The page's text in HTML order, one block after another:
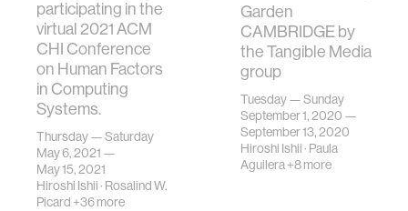
participating in the
virtual 2021 ACM
CHI Conference
on Human Factors
in Computing
Systems.
Thursday — Saturday
May 6, 2021 —
May 15, 2021
Hiroshi Ishii· Rosalind W.
Picard +36 more
Garden
CAMBRIDGE by
the Tangible Media
group
Tuesday — Sunday
September 1, 2020 —
September 13, 2020
Hiroshi Ishii· Paula
Aguilera+8 more